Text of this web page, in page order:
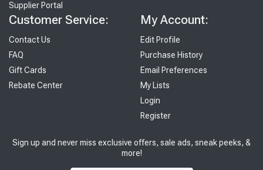
Supplier Portal
Customer Service:
Contact Us
FAQ
Gift Cards
Rebate Center
My Account:
Edit Profile
Purchase History
Email Preferences
My Lists
Login
Register
Sign up and never miss exclusive offers, sale ads, sneak peeks, &
more!